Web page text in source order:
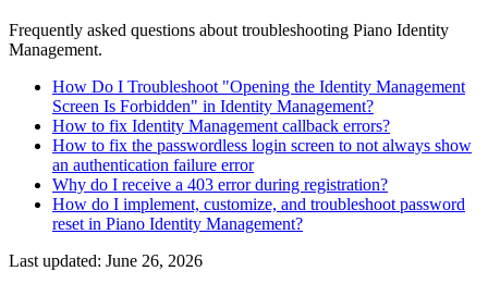
Frequently asked questions about troubleshooting Piano Identity
Management.
How Do I Troubleshoot "Opening the Identity Management
Screen Is Forbidden" in Identity Management?
How to fix Identity Management callback errors?
How to fix the passwordless login screen to not always show
an authentication failure error
Why do I receive a 403 error during registration?
How do I implement, customize, and troubleshoot password
reset in Piano Identity Management?
Last updated: June 26, 2026